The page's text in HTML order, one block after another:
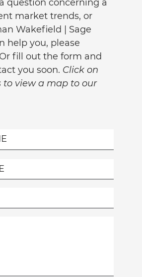
question concerning a
market trends, or
Wakefield | Sage
help you, please
fill out the form and
you soon. Click on
to view a map to our